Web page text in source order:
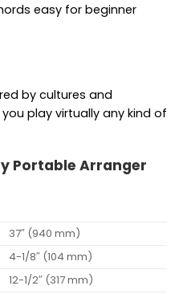
easy for beginner
by cultures and
play virtually any kind of
Portable Arranger
37″ (940 mm)
4-1/8″ (104 mm)
12-1/2″ (317 mm)